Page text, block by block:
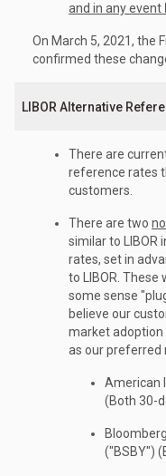
and in any event
On March 5, 2021, the
confirmed these
LIBOR Alternative
There are
reference rates
customers.
There are two
similar to LIBOR
rates, set in
to LIBOR. These
some sense
believe our
market adoption
as our preferred
American
(Both 30-
("BSBY")